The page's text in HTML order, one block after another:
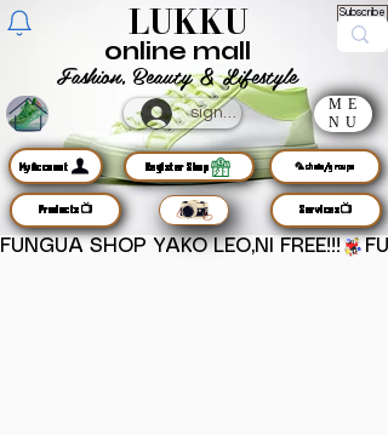
LUKKU Subscribe
Fashion, Beauty & Lifestyle
online mall
sign up
ME
NU
MyAccount
Products📺
Register Shop 🦜chats/groups
Services📺
FUNGUA SHOP YAKO LEO,NI FREE!!!